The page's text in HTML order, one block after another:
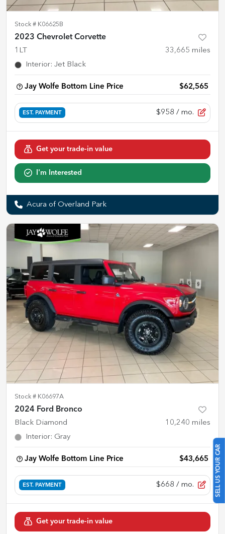
SELL US YOUR CAR
Stock # K06625B
2023 Chevrolet Corvette
1LT 33,665 miles
Interior: Jet Black
Jay Wolfe Bottom Line Price $62,565
EST. PAYMENT $958 / mo.
Get your trade-in value
I'm Interested
Acura of Overland Park
Stock # K06697A
2024 Ford Bronco
Black Diamond 10,240 miles
Interior: Gray
Jay Wolfe Bottom Line Price $43,665
EST. PAYMENT $668 / mo.
Get your trade-in value